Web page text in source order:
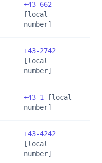
+43-662
[local
number]
+43-2742
[local
number]
+43-1
[local
number]
+43-4242
[local
number]